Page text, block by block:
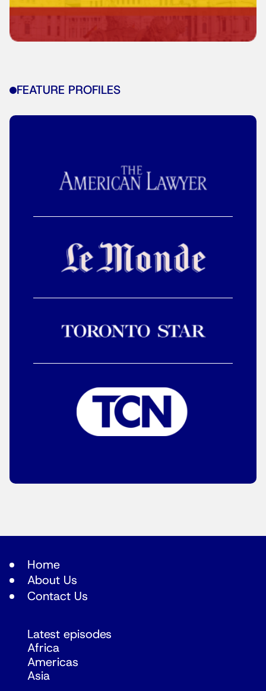
FEATURE PROFILES
Home
About Us
Contact Us
Latest episodes
Africa
Americas
Asia